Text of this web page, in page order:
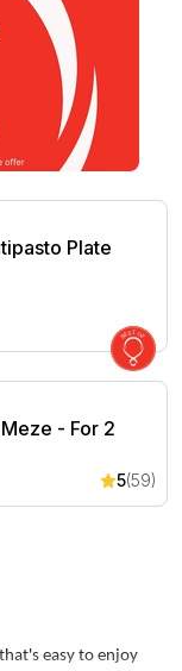
Plate
Plate
- For 2
- For 2
5(59)
easy to enjoy